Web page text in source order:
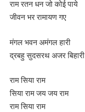
राम रतन धन जो कोई पाये
जीवन भर रामायण गए
मंगल भवन अमंगल हारी
द्रबहु सुदसरथ अजर बिहारी
राम सिया राम
सिया राम जय जय राम
राम सिया राम